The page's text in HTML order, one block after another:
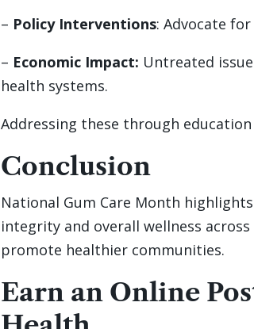
– Policy Interventions: Advocate
– Economic Impact: Untreated
health systems.
Addressing these through
Conclusion
National Gum Care Month
integrity and overall wellness
promote healthier communities.
Earn an Online